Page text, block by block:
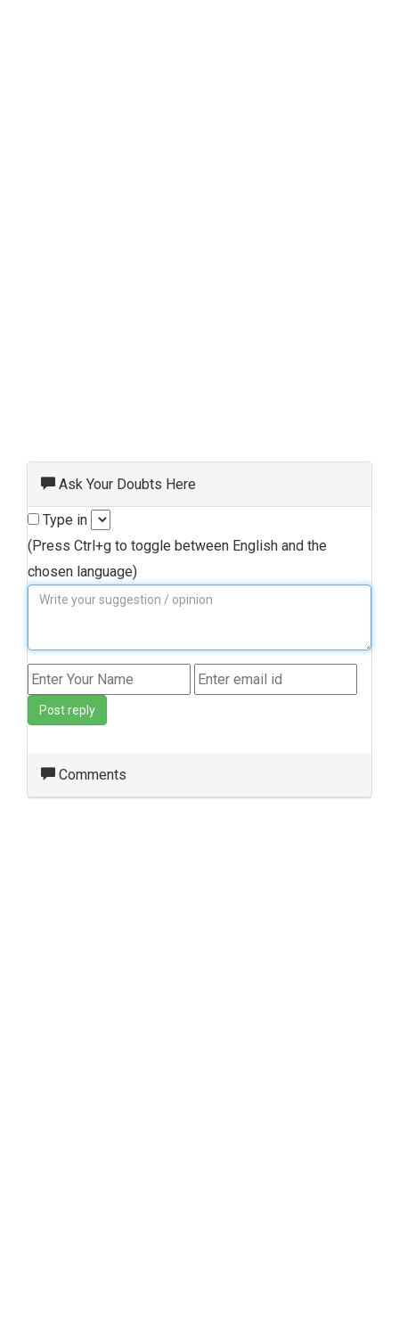
Ask Your Doubts Here
Type in
(Press Ctrl+g to toggle between English and the
chosen language)
Post reply
Comments